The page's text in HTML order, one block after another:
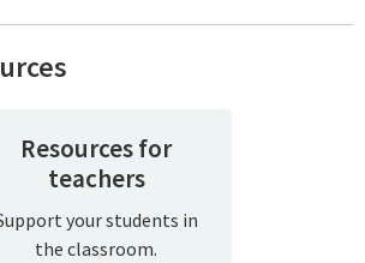
Resources for
teachers
your students in
the classroom.